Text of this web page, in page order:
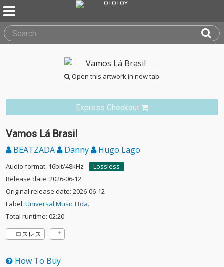
Open this artwork in new tab
Express Checkout
Vamos Lá Brasil
BEATZADA Danny Hugo Lago
Audio format: 16bit/48kHz
Lossless
Release date: 2026-06-12
Original release date: 2026-06-12
Label: Universal Music Ltda.
Total runtime: 02:20
ロスレス
How To Buy